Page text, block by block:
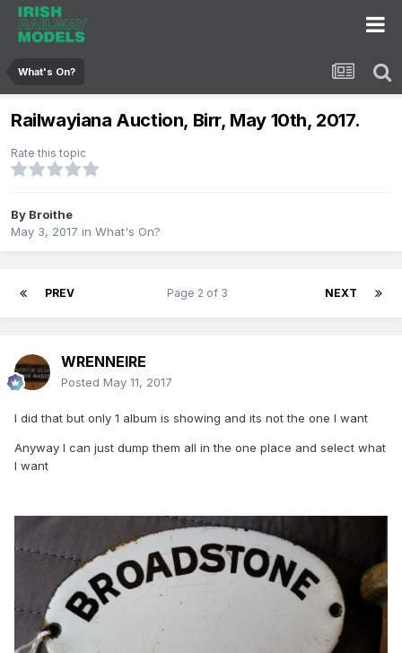
What's On?
Railwayiana Auction, Birr, May 10th, 2017.
Rate this topic
By Broithe
May 3, 2017 in What's On?
PREV NEXT
Page 2 of 3
WRENNEIRE
Posted May 11, 2017
I did that but only 1 album is showing and its not the one I want
Anyway I can just dump them all in the one place and select what
I want